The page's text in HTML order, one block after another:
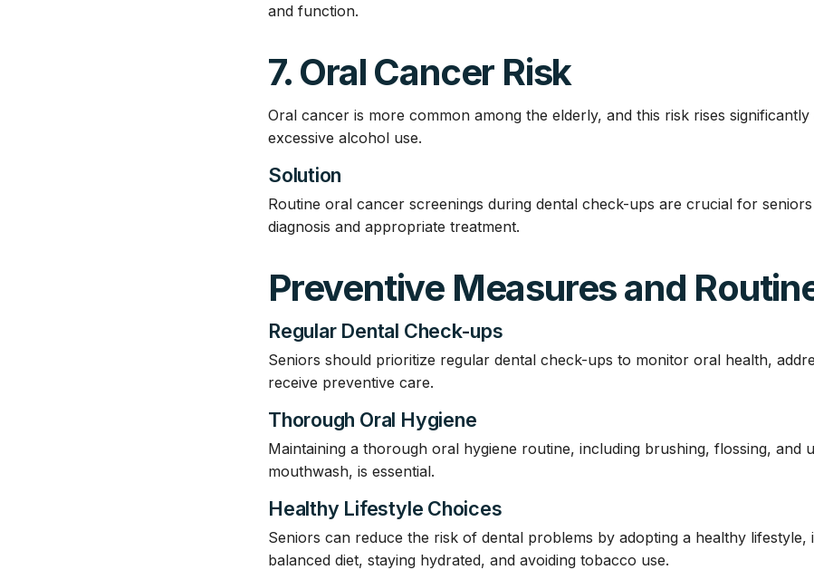
and function.
7. Oral Cancer Risk
Oral cancer is more common among the elderly, and this risk rises
excessive alcohol use.
Solution
Routine oral cancer screenings during dental check-ups are crucial for
diagnosis and appropriate treatment.
Preventive Measures and
Regular Dental Check-ups
Seniors should prioritize regular dental check-ups to monitor oral health,
receive preventive care.
Thorough Oral Hygiene
Maintaining a thorough oral hygiene routine, including brushing, flossing, and
mouthwash, is essential.
Healthy Lifestyle Choices
Seniors can reduce the risk of dental problems by adopting a healthy lifestyle,
balanced diet, staying hydrated, and avoiding tobacco use.